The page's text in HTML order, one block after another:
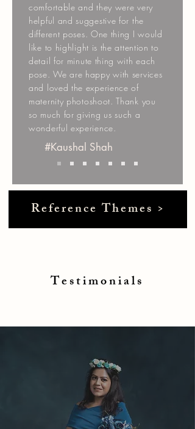
comfortable and they were very
helpful and suggestive for the
different poses. One thing I would
like to highlight is the attention to
detail for minute thing with each
pose. We are happy with services
and loved the experience of
maternity photoshoot. Thank you
so much for giving us such a
wonderful experience.
#Kaushal Shah
Reference Themes >
Testimonials